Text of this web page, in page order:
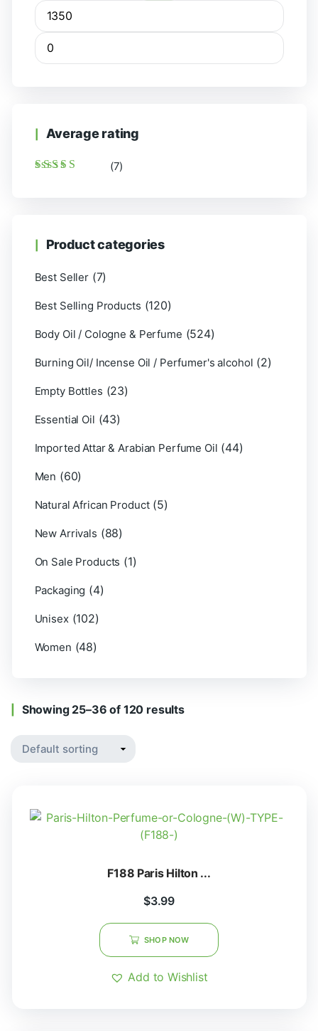
Average rating
(7)
Product categories
Best Seller (7)
Best Selling Products (120)
Body Oil / Cologne & Perfume (524)
Burning Oil/ Incense Oil / Perfumer's alcohol (2)
Empty Bottles (23)
Essential Oil (43)
Imported Attar & Arabian Perfume Oil (44)
Men (60)
Natural African Product (5)
New Arrivals (88)
On Sale Products (1)
Packaging (4)
Unisex (102)
Women (48)
Showing 25–36 of 120 results
F188 Paris Hilton ...
$3.99
SHOP NOW
Add to Wishlist